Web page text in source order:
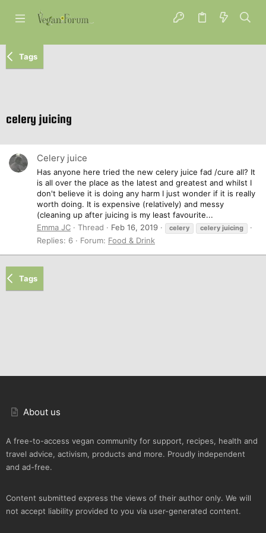
Tags
celery juicing
Celery juice
Has anyone here tried the new celery juice fad /cure all? It
is all over the place as the latest and greatest and whilst I
don't believe it is doing any harm I just wonder if it is really
worth doing. It is expensive (relatively) and messy
(cleaning up after juicing is my least favourite...
Emma JC
Thread Feb 16, 2019 celery celery juicing
Replies: 6 Forum: Food & Drink
Tags
About us
A free-to-access vegan community for support, recipes, health and
travel advice, activism, products and more. Proudly independent
and ad-free.
Content submitted express the views of their author only. We will
not accept liability provided to you via user-generated content.